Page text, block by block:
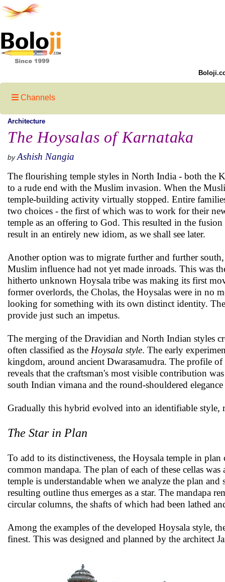
Channels
Architecture
The Hoysalas of Karnataka
by Ashish Nangia
The flourishing temple styles in North India - both the
to a rude end with the Muslim invasion. When the
temple-building activity virtually stopped. Entire
two choices - the first of which was to work for their
temple as an offering to God. This resulted in the
result in an entirely new idiom, as we shall see later.
Another option was to migrate further and further
Muslim influence had not yet made inroads. This was
hitherto unknown Hoysala tribe was making its first
former overlords, the Cholas, the Hoysalas were in no
looking for something with its own distinct identity.
provide just such an impetus.
The merging of the Dravidian and North Indian styles
often classified as the Hoysala style. The early
kingdom, around ancient Dwarasamudra. The profile
reveals that the craftsman's most visible contribution
south Indian vimana and the round-shouldered
Gradually this hybrid evolved into an identifiable style,
The Star in Plan
To add to its distinctiveness, the Hoysala temple in
common mandapa. The plan of each of these cellas
temple is understandable when we analyze the plan
resulting outline thus emerges as a star. The mandapa
circular columns, the shafts of which had been lathed
Among the examples of the developed Hoysala style,
finest. This was designed and planned by the architect